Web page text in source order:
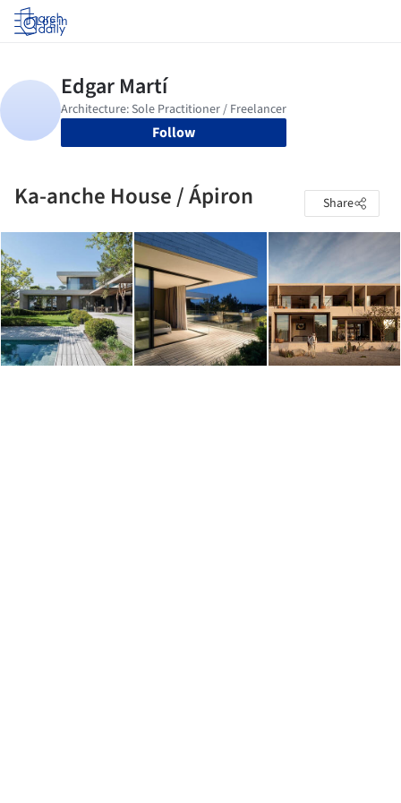
Log in
Follow
Ka-anche House / Ápiron Share